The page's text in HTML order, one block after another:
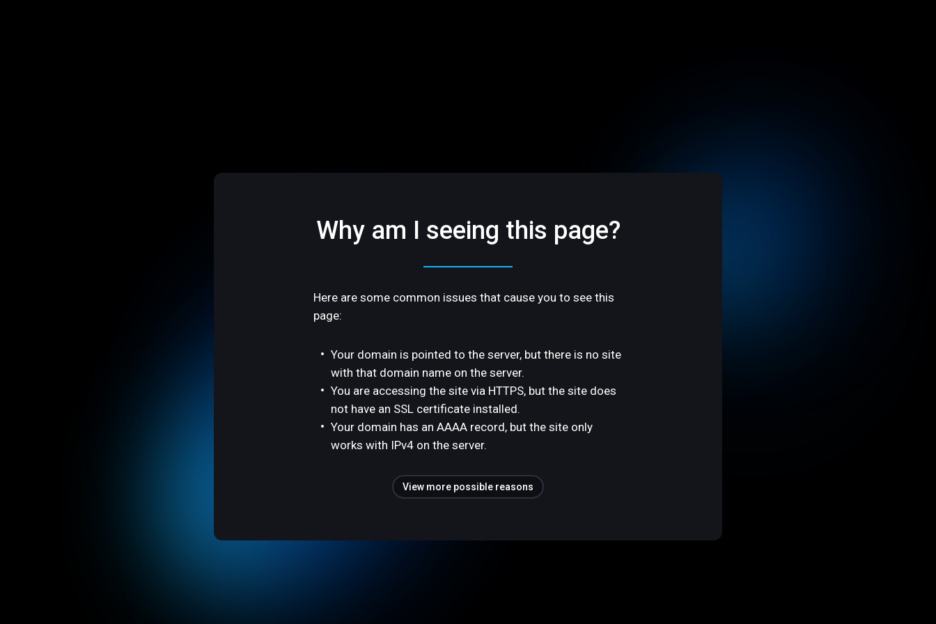
Why am I seeing this page?
Here are some common issues that cause you to see this
page:
Your domain is pointed to the server, but there is no site
with that domain name on the server.
You are accessing the site via HTTPS, but the site does
not have an SSL certificate installed.
Your domain has an AAAA record, but the site only
works with IPv4 on the server.
View more possible reasons